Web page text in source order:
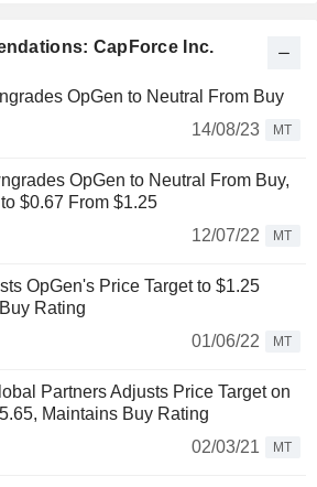
CapForce Inc.
OpGen to Neutral From Buy
14/08/23
MT
OpGen to Neutral From Buy,
$0.67 From $1.25
12/07/22
MT
OpGen's Price Target to $1.25
Rating
01/06/22
MT
Partners Adjusts Price Target on
Maintains Buy Rating
02/03/21
MT